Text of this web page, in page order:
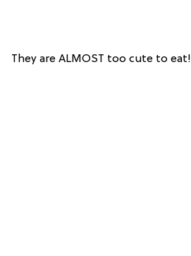
They are ALMOST too cute to eat!